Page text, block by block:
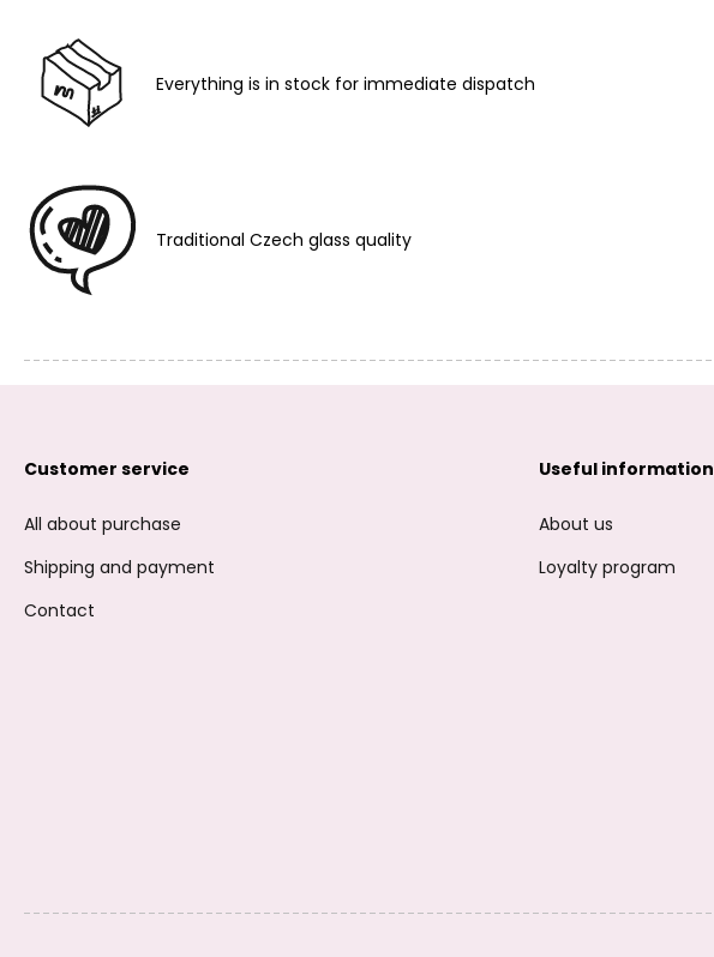
Everything is in stock for immediate dispatch
Traditional Czech glass quality
Customer service
All about purchase
Shipping and payment
Contact
Useful information
About us
Loyalty program